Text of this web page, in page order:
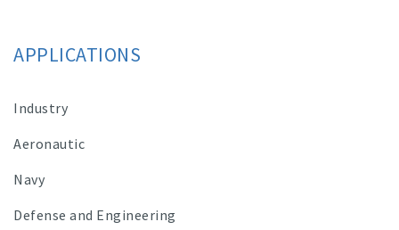
APPLICATIONS
Industry
Aeronautic
Navy
Defense and Engineering